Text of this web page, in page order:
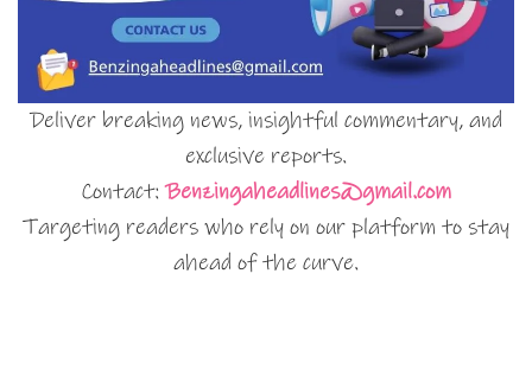
Deliver breaking news, insightful commentary, and
exclusive reports.
Contact:Benzingaheadlines@gmail.com
Targeting readers who rely on our platform to stay
ahead of the curve.